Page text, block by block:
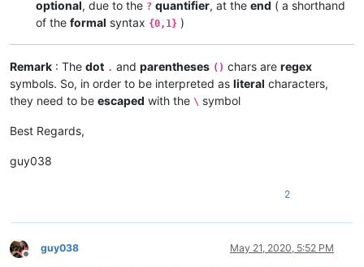
optional, due to the ? quantifier, at the end ( a shorthand
of the formal syntax {0,1} )
Remark : The dot . and parentheses () chars are regex
symbols. So, in order to be interpreted as literal characters,
they need to be escaped with the \ symbol
Best Regards,
guy038
2
Offline
guy038 May 21, 2020, 5:52 PM